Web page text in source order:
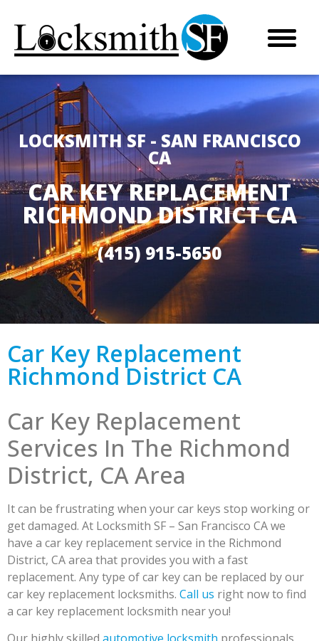
LOCKSMITH SF - SAN FRANCISCO
CA
CAR KEY REPLACEMENT
RICHMOND DISTRICT CA
(415) 915-5650
Car Key Replacement
Richmond District CA
Car Key Replacement
Services In The Richmond
District, CA Area
It can be frustrating when your car keys stop working or
get damaged. At Locksmith SF – San Francisco CA we
have a car key replacement service in the Richmond
District, CA area that provides you with a fast
replacement. Any type of car key can be replaced by our
car key replacement locksmiths. Call us right now to find
a car key replacement locksmith near you!